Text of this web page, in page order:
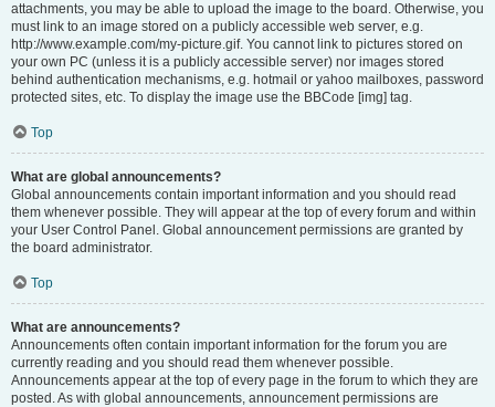
attachments, you may be able to upload the image to the board. Otherwise, you
must link to an image stored on a publicly accessible web server, e.g.
http://www.example.com/my-picture.gif. You cannot link to pictures stored on
your own PC (unless it is a publicly accessible server) nor images stored
behind authentication mechanisms, e.g. hotmail or yahoo mailboxes, password
protected sites, etc. To display the image use the BBCode [img] tag.
Top
What are global announcements?
Global announcements contain important information and you should read
them whenever possible. They will appear at the top of every forum and within
your User Control Panel. Global announcement permissions are granted by
the board administrator.
Top
What are announcements?
Announcements often contain important information for the forum you are
currently reading and you should read them whenever possible.
Announcements appear at the top of every page in the forum to which they are
posted. As with global announcements, announcement permissions are